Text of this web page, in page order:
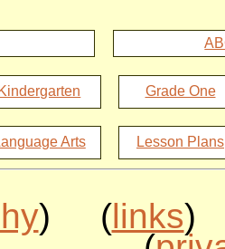
Kindergarten Grade One
Arts Lesson Plans
) (links)